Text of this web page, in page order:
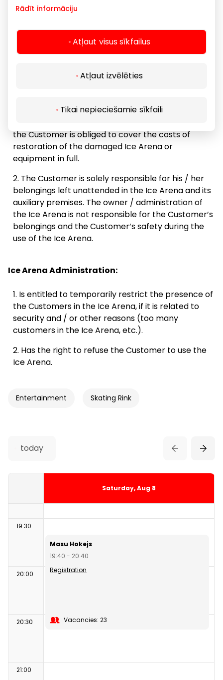
Rādīt informāciju
Atļaut visus sīkfailus
Atļaut izvēlēties
Tikai nepieciešamie sīkfaili
violated the rules from the Ice Arena. In this case,
time is not reimbursed; and or
A fine of EUR 50 may be imposed on the
the Customer is obliged to cover the costs of
restoration of the damaged Ice Arena or
equipment in full.
The Customer is solely responsible for his / her
belongings left unattended in the Ice Arena and its
auxiliary premises. The owner / administration of
the Ice Arena is not responsible for the Customer’s
belongings and the Customer’s safety during the
use of the Ice Arena.
Ice Arena Administration:
Is entitled to temporarily restrict the presence of
the Customers in the Ice Arena, if it is related to
security and / or other reasons (too many
customers in the Ice Arena, etc.).
Has the right to refuse the Customer to use the
Ice Arena.
Entertainment Skating Rink
today
Saturday, Aug 8
15:30
16:00
16:30
17:30
19:30
20:00
20:30
21:00
Public skating
Registration
Vacancies: 108
Public skating
Registration
Vacancies: 108
Masu Hokejs
19:40 - 20:40
Registration
Vacancies: 23